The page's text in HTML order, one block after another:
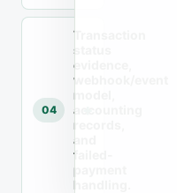
04
Transaction
status
evidence,
webhook/event
model,
accounting
records,
and
failed-
payment
handling.